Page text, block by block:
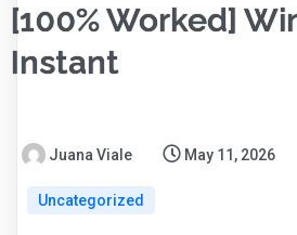
[100% Worked]
Instant
Juana Viale May 11, 2026
Uncategorized